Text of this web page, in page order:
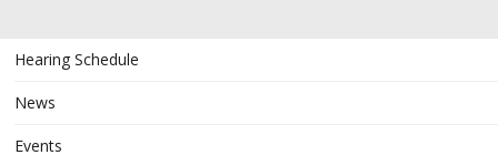
Hearing Schedule
News
Events